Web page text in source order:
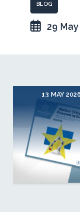
BLOG
29
13 MAY 2026